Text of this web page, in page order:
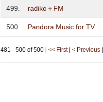
499. radiko＋FM
500. Pandora Music for TV
481 - 500 of 500 |<< First|< Previous